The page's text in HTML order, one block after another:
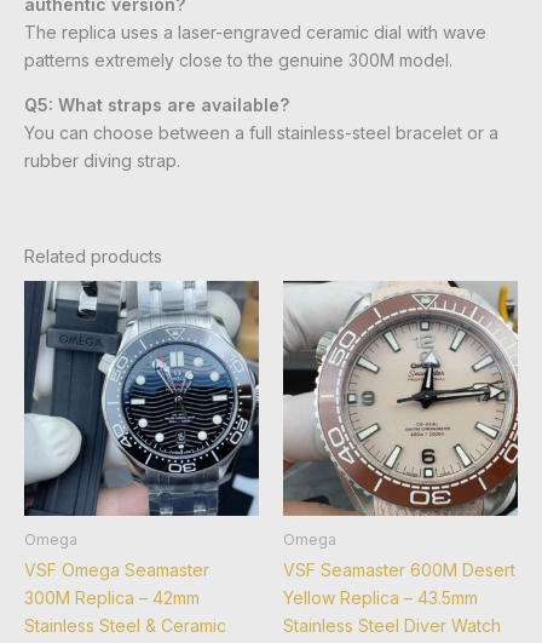
The replica uses a laser-engraved ceramic dial with wave
patterns extremely close to the genuine 300M model.
Q5: What straps are available?
You can choose between a full stainless-steel bracelet or a
rubber diving strap.
Related products
Omega
VSF Omega Seamaster
300M Replica – 42mm
Stainless Steel & Ceramic
Omega
VSF Seamaster 600M Desert
Yellow Replica – 43.5mm
Stainless Steel Diver Watch